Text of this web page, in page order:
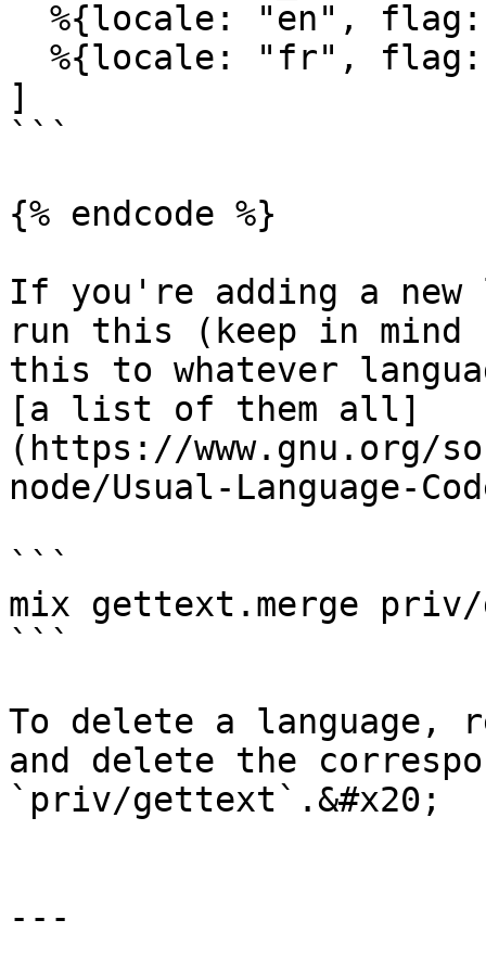
]
```
{% endcode %}
If you're adding a
run this (keep in mind
this to whatever
[a list of them all]
(https://www.gnu.org/
node/Usual-Language-
```
mix gettext.merge
```
To delete a language,
and delete the
`priv/gettext`.&#x20;
---